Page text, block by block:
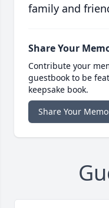
family and
Share Your
Contribute your
guestbook to be
keepsake book.
Share Your